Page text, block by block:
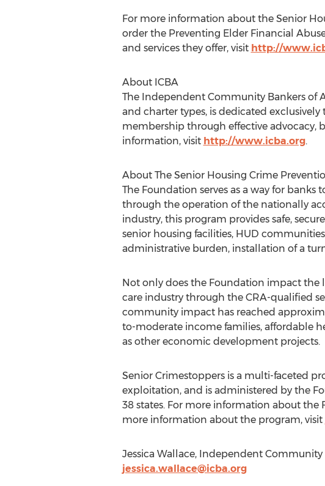
For more information about the Senior
order the Preventing Elder Financial
and services they offer, visit http://
About ICBA
The Independent Community Bankers of
and charter types, is dedicated
membership through effective advocacy,
information, visit http://www.icba.org.
About The Senior Housing Crime
The Foundation serves as a way for
through the operation of the nationally
industry, this program provides safe,
senior housing facilities, HUD
administrative burden, installation of a
Not only does the Foundation impact
care industry through the CRA-qualified
community impact has reached
to-moderate income families, affordable
as other economic development projects.
Senior Crimestoppers is a multi-faceted
exploitation, and is administered by the
38 states. For more information about the
more information about the program, visit
Jessica Wallace, Independent Community
jessica.wallace@icba.org